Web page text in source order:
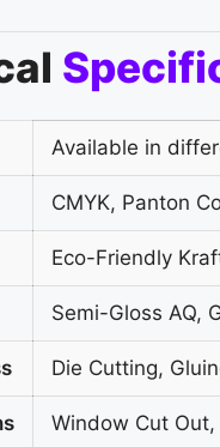
Available in
CMYK, Panton
Eco-Friendly
Semi-Gloss AQ,
Die Cutting,
Window Cut